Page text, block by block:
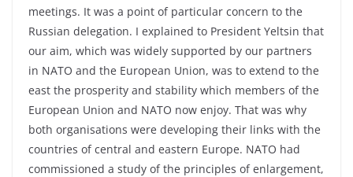
meetings. It was a point of particular concern to the
Russian delegation. I explained to President Yeltsin that
our aim, which was widely supported by our partners
in NATO and the European Union, was to extend to the
east the prosperity and stability which members of the
European Union and NATO now enjoy. That was why
both organisations were developing their links with the
countries of central and eastern Europe. NATO had
commissioned a study of the principles of enlargement,